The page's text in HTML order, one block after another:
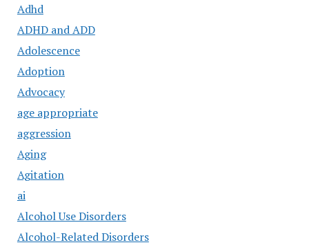
Adhd
ADHD and ADD
Adolescence
Adoption
Advocacy
age appropriate
aggression
Aging
Agitation
ai
Alcohol Use Disorders
Alcohol-Related Disorders